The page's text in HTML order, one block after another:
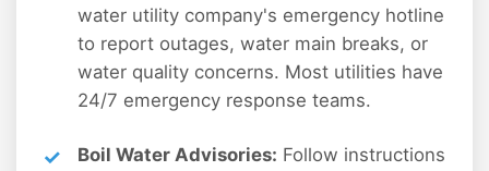
water utility company's emergency hotline
to report outages, water main breaks, or
water quality concerns. Most utilities have
24/7 emergency response teams.
Boil Water Advisories: Follow instructions